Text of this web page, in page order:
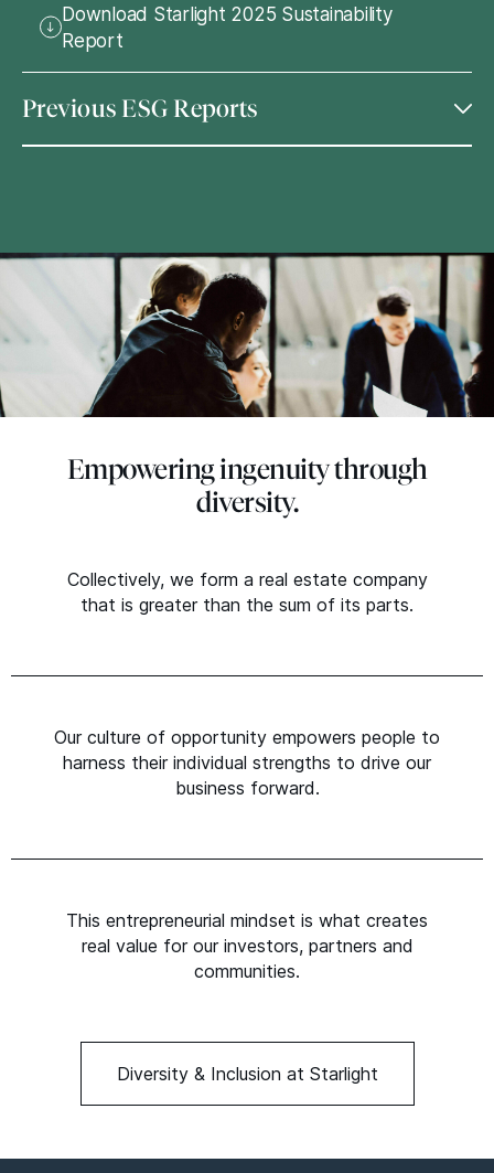
Download Starlight 2025 Sustainability
Report
Previous ESG Reports
Empowering ingenuity through
diversity.
Collectively, we form a real estate company
that is greater than the sum of its parts.
Our culture of opportunity empowers people to
harness their individual strengths to drive our
business forward.
This entrepreneurial mindset is what creates
real value for our investors, partners and
communities.
Diversity & Inclusion at Starlight